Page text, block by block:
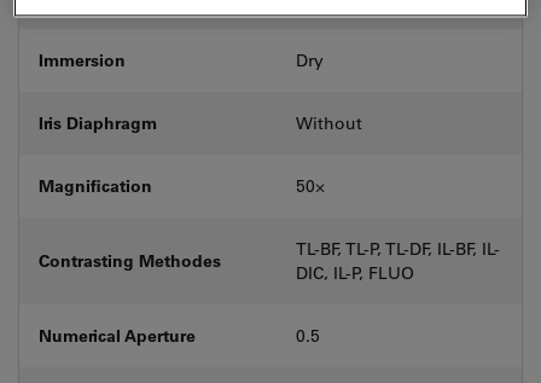
Immersion Dry
Iris Diaphragm Without
Magnification 50⨉
Contrasting Methodes
TL-BF, TL-P, TL-DF, IL-BF, IL-
DIC, IL-P, FLUO
Numerical Aperture 0.5